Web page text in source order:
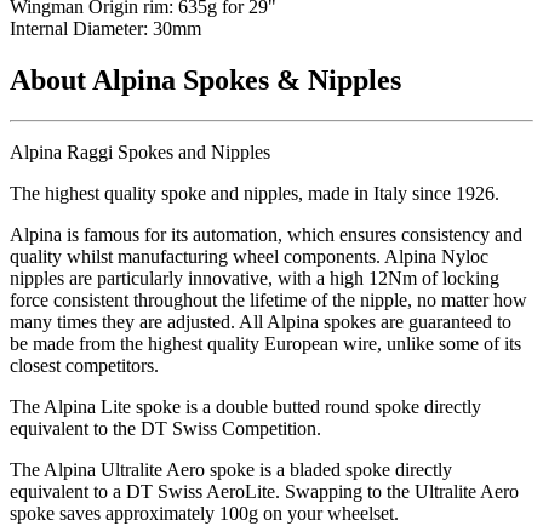
Wingman Origin rim: 635g for 29"
Internal Diameter: 30mm
About Alpina Spokes & Nipples
Alpina Raggi Spokes and Nipples
The highest quality spoke and nipples, made in Italy since 1926.
Alpina is famous for its automation, which ensures consistency and
quality whilst manufacturing wheel components. Alpina Nyloc
nipples are particularly innovative, with a high 12Nm of locking
force consistent throughout the lifetime of the nipple, no matter how
many times they are adjusted. All Alpina spokes are guaranteed to
be made from the highest quality European wire, unlike some of its
closest competitors.
The Alpina Lite spoke is a double butted round spoke directly
equivalent to the DT Swiss Competition.
The Alpina Ultralite Aero spoke is a bladed spoke directly
equivalent to a DT Swiss AeroLite. Swapping to the Ultralite Aero
spoke saves approximately 100g on your wheelset.